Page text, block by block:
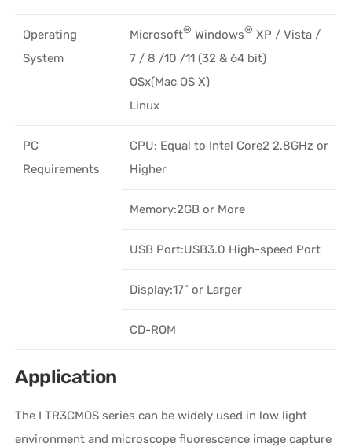
Operating
System
Microsoft® Windows® XP / Vista /
7 / 8 /10 /11 (32 & 64 bit)
OSx(Mac OS X)
Linux
PC
Requirements
CPU: Equal to Intel Core2 2.8GHz or
Higher
Memory:2GB or More
USB Port:USB3.0 High-speed Port
Display:17” or Larger
CD-ROM
Application
The I TR3CMOS series can be widely used in low light
environment and microscope fluorescence image capture